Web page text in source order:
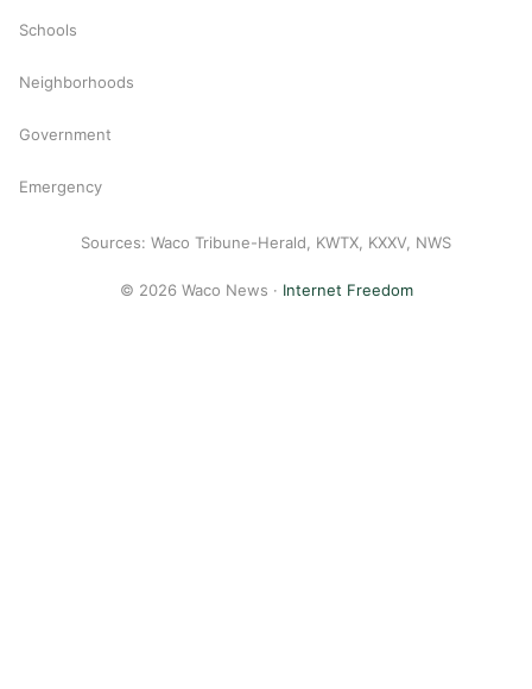
Schools
Neighborhoods
Government
Emergency
Sources: Waco Tribune-Herald, KWTX, KXXV, NWS
© 2026 Waco News · Internet Freedom